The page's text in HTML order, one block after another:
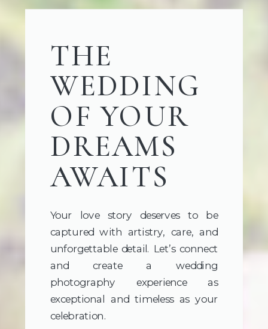
Your love story deserves to be
captured with artistry, care, and
unforgettable detail. Let’s connect
and create a wedding
photography experience as
exceptional and timeless as your
celebration.
THE
WEDDING
OF YOUR
DREAMS
AWAITS